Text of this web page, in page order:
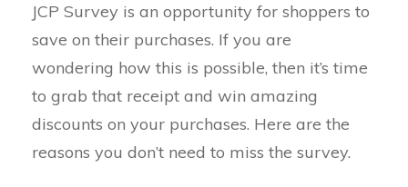
JCP Survey is an opportunity for shoppers to
save on their purchases. If you are
wondering how this is possible, then it’s time
to grab that receipt and win amazing
discounts on your purchases. Here are the
reasons you don’t need to miss the survey.